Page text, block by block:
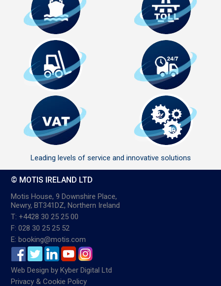
Leading levels of service and innovative solutions
© MOTIS IRELAND LTD
Motis House, 9 Downshire Place,
Newry, BT341DZ, Northern Ireland
T: +4428 30 25 25 00
F: 028 30 25 25 52
E: booking@motis.com
Web Design byKyber Digital Ltd
Privacy & Cookie Policy